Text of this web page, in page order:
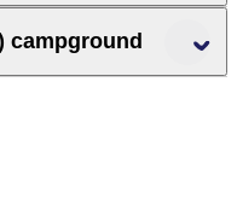
Mary River
campground